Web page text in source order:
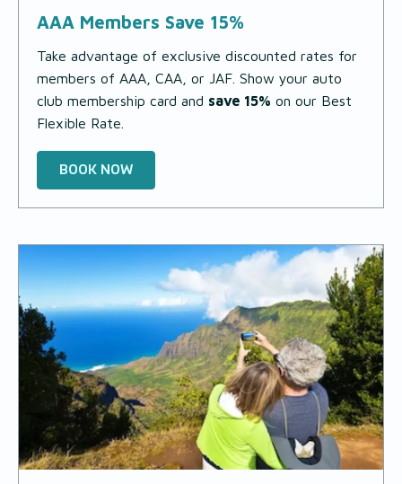
AAA Members Save 15%
Take advantage of exclusive discounted rates for
members of AAA, CAA, or JAF. Show your auto
club membership card and save 15% on our Best
Flexible Rate.
BOOK NOW